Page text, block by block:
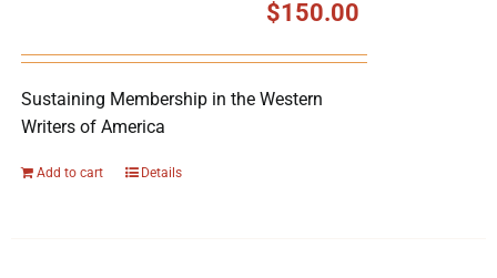
$150.00
Sustaining Membership in the Western
Writers of America
Add to cart Details